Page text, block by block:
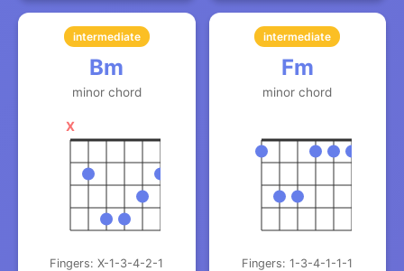
intermediate
Bm
minor chord
X
Fingers: X-1-3-4-2-1
intermediate
Fm
minor chord
Fingers: 1-3-4-1-1-1